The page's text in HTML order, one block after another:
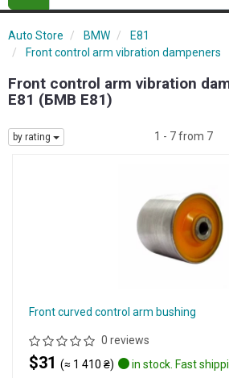
Auto Store BMW
E81
Front control arm vibration dampeners
Front control arm vibration
E81 (БМВ Е81)
by rating 1 - 7 from 7
Front curved control arm bushing
0 reviews
$31 (≈ 1 410 ₴)
in stock. Fast